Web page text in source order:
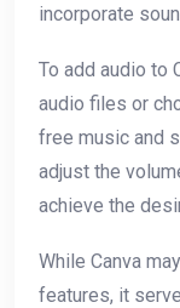
incorporate
To add audio to
audio files or
free music and
adjust the
achieve the
While Canva
features, it